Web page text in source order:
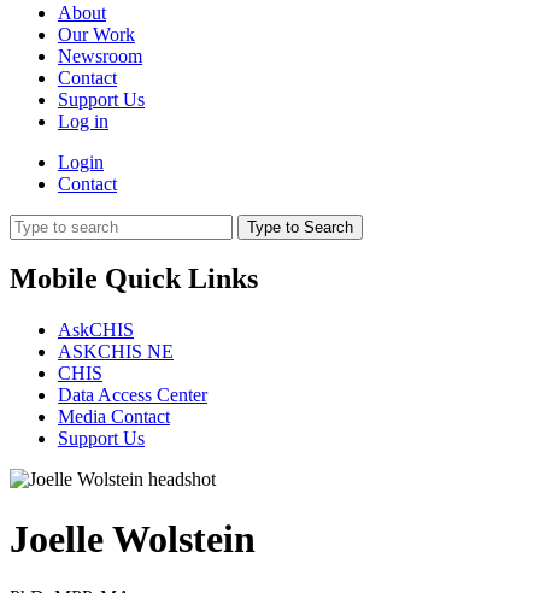
About
Our Work
Newsroom
Contact
Support Us
Log in
Login
Contact
Type to Search
Mobile Quick Links
AskCHIS
ASKCHIS NE
CHIS
Data Access Center
Media Contact
Support Us
Joelle Wolstein